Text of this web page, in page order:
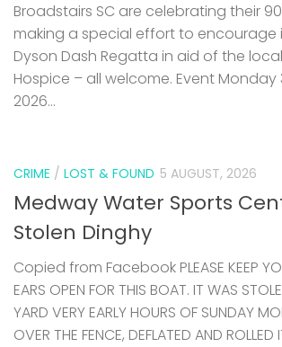
Broadstairs SC are celebrating their
making a special effort to encourage
Dyson Dash Regatta in aid of the
Hospice – all welcome. Event Monday
2026...
CRIME / LOST & FOUND 5 AUGUST, 2026
Medway Water Sports
Stolen Dinghy
Copied from Facebook PLEASE KEEP
EARS OPEN FOR THIS BOAT. IT WAS
YARD VERY EARLY HOURS OF SUNDAY
OVER THE FENCE, DEFLATED AND ROLLED